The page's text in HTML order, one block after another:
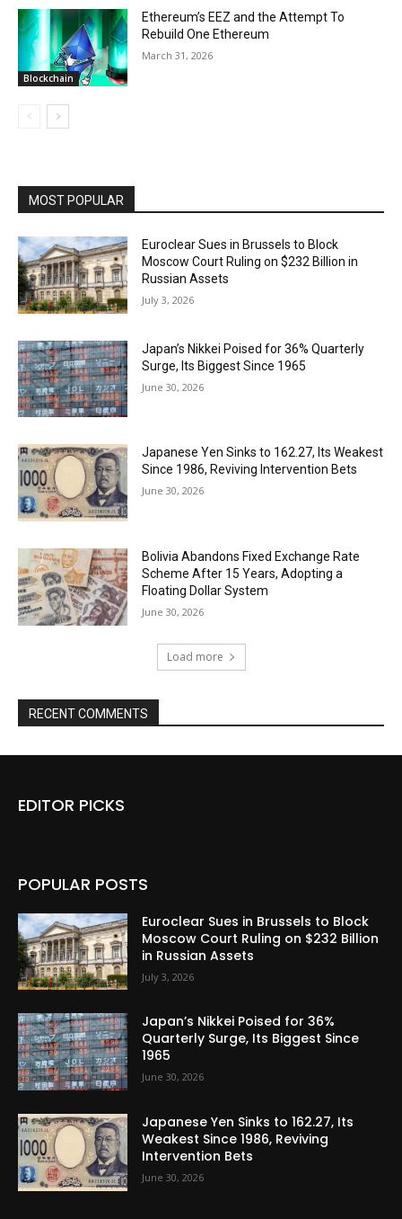
Blockchain
Ethereum’s EEZ and the Attempt To
Rebuild One Ethereum
March 31, 2026
MOST POPULAR
Euroclear Sues in Brussels to Block
Moscow Court Ruling on $232 Billion in
Russian Assets
July 3, 2026
Japan’s Nikkei Poised for 36% Quarterly
Surge, Its Biggest Since 1965
June 30, 2026
Japanese Yen Sinks to 162.27, Its Weakest
Since 1986, Reviving Intervention Bets
June 30, 2026
Bolivia Abandons Fixed Exchange Rate
Scheme After 15 Years, Adopting a
Floating Dollar System
June 30, 2026
Load more
RECENT COMMENTS
EDITOR PICKS
POPULAR POSTS
Euroclear Sues in Brussels to Block
Moscow Court Ruling on $232 Billion
in Russian Assets
July 3, 2026
Japan’s Nikkei Poised for 36%
Quarterly Surge, Its Biggest Since
1965
June 30, 2026
Japanese Yen Sinks to 162.27, Its
Weakest Since 1986, Reviving
Intervention Bets
June 30, 2026